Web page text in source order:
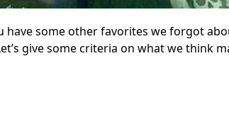
have some other favorites we forgot
give some criteria on what we think